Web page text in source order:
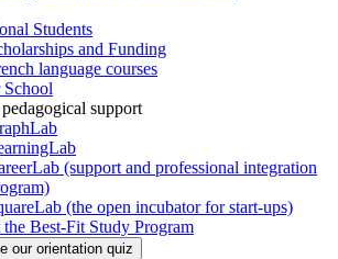
Students
and Funding
language courses
School
support
(support and professional integration
(the open incubator for start-ups)
Best-Fit Study Program
our orientation quiz